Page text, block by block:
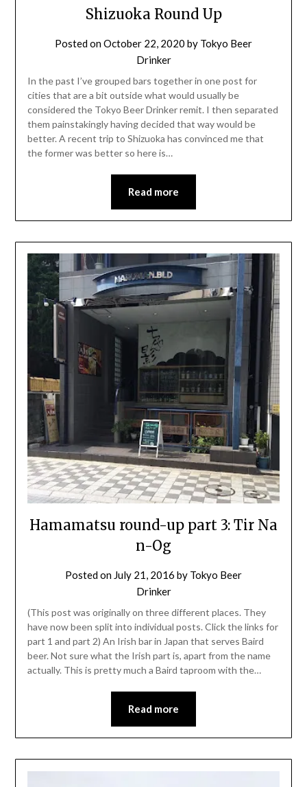
Shizuoka Round Up
Posted onOctober 22, 2020 by Tokyo Beer
Drinker
In the past I’ve grouped bars together in one post for
cities that are a bit outside what would usually be
considered the Tokyo Beer Drinker remit. I then separated
them painstakingly having decided that way would be
better. A recent trip to Shizuoka has convinced me that
the former was better so here is…
Read more
Hamamatsu round-up part 3: Tir Na
n-Og
Posted on July 21, 2016 by Tokyo Beer
Drinker
(This post was originally on three different places. They
have now been split into individual posts. Click the links for
part 1 and part 2) An Irish bar in Japan that serves Baird
beer. Not sure what the Irish part is, apart from the name
actually. This is pretty much a Baird taproom with the…
Read more